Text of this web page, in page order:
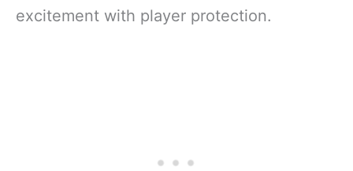
excitement with player protection.